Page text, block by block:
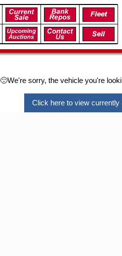
🙁We're sorry, the vehicle you're
Click here to view currently